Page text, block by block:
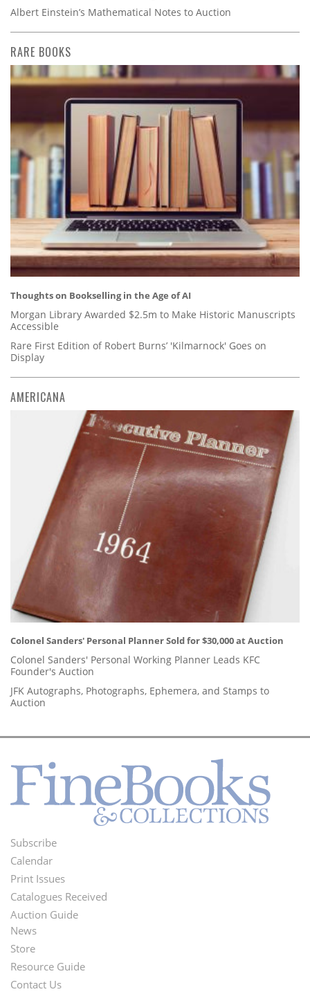
Albert Einstein’s Mathematical Notes to Auction
RARE BOOKS
Thoughts on Bookselling in the Age of AI
Morgan Library Awarded $2.5m to Make Historic Manuscripts
Accessible
Rare First Edition of Robert Burns’ 'Kilmarnock' Goes on
Display
AMERICANA
Colonel Sanders' Personal Planner Sold for $30,000 at Auction
Colonel Sanders' Personal Working Planner Leads KFC
Founder's Auction
JFK Autographs, Photographs, Ephemera, and Stamps to
Auction
Footer
Menu
Subscribe
Calendar
Print Issues
Catalogues Received
Auction Guide
Second
Footer
News
Store
Resource Guide
Contact Us